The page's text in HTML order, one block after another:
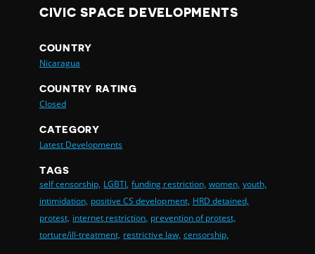
CIVIC SPACE DEVELOPMENTS
COUNTRY
Nicaragua
COUNTRY RATING
Closed
CATEGORY
Latest Developments
TAGS
self censorship, LGBTI, funding restriction, women, youth,
intimidation, positive CS development, HRD detained,
protest, internet restriction, prevention of protest,
torture/ill-treatment, restrictive law, censorship,